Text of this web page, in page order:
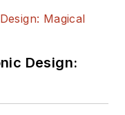
Design: